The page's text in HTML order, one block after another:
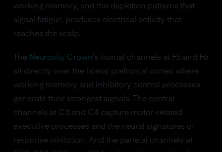
working memory, and the depletion patterns that
signal fatigue, produces electrical activity that
reaches the scalp.
The Neurosity Crown's frontal channels at F5 and F6
sit directly over the lateral prefrontal cortex where
working memory and inhibitory control processes
generate their strongest signals. The central
channels at C3 and C4 capture motor-related
executive processes and the neural signatures of
response inhibition. And the parietal channels at